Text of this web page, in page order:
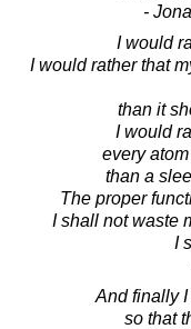
-
I would
I would rather that
than it
I would
every
than a
The proper
I shall not waste
I
And finally
so that